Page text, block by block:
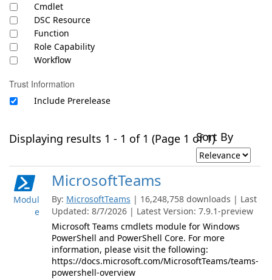
Cmdlet
DSC Resource
Function
Role Capability
Workflow
Trust Information
Include Prerelease
Displaying results 1 - 1 of 1 (Page 1 of 1)Sort By
Modul
e
MicrosoftTeams
By: MicrosoftTeams | 16,248,758 downloads | Last
Updated: 8/7/2026 | Latest Version: 7.9.1-preview
Microsoft Teams cmdlets module for Windows
PowerShell and PowerShell Core. For more
information, please visit the following:
https://docs.microsoft.com/MicrosoftTeams/teams-
powershell-overview